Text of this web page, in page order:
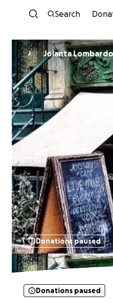
Search
J Jolanta Lombardo
Donations paused
Donations paused